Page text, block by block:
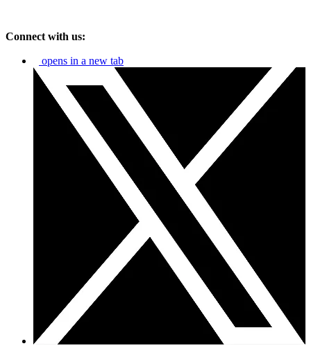
Connect with us:
opens in a new tab